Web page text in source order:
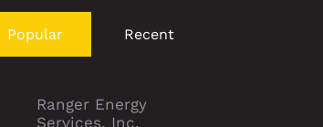
Popular Recent
Ranger Energy
Services, Inc.